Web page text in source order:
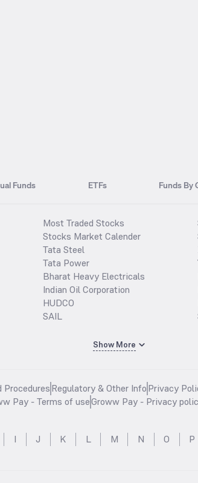
Funds ETFs Funds By
Most Traded Stocks
Stocks Market Calender
Tata Steel
Tata Power
Bharat Heavy Electricals
Indian Oil Corporation
HUDCO
SAIL
Show More
ProceduresRegulatory & Other InfoPrivacy
Pay - Terms of useGroww Pay - Privacy
I J K L M N O P